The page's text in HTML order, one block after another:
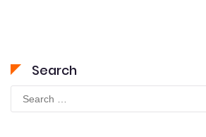
Search
for: